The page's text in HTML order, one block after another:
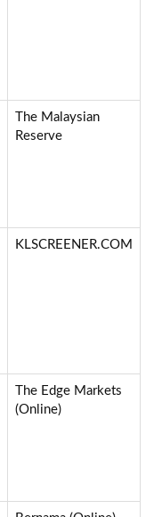
The Malaysian
Reserve
KLSCREENER.COM
The Edge Markets
(Online)